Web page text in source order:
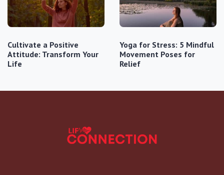
Cultivate a Positive
Attitude: Transform Your
Life
Yoga for Stress: 5 Mindful
Movement Poses for
Relief